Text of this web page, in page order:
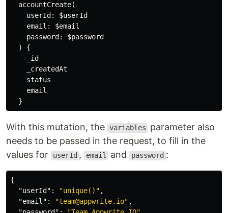
accountCreate(
userId :
$userId
email :
$email
password :
$password
)
{
_id
_createdAt
status
email
}
With this mutation, the variables
parameter also
needs to be passed in the request, to fill in the
values for
userId , email and password :
{
"userId" : "unique()" ,
"email" : "team@appwrite.io" ,